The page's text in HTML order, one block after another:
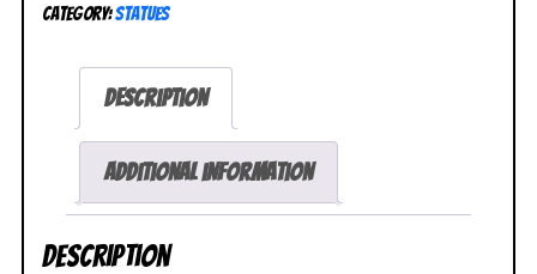
47/500
NEW
Category:Statues
Description
Additional information
Description